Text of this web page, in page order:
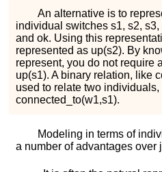
An alternative is to
individual switchess1,s2,s3,
andok. Using this
represented as up(s2). By
represent, you do not require
up(s1). A binary relation, likec
used to relate two individuals,
connected _to(w1,s1).
Modeling in terms of
a number of advantages over